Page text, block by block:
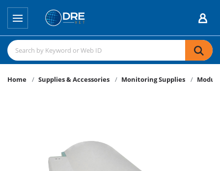
Home Supplies & Accessories Monitoring Supplies